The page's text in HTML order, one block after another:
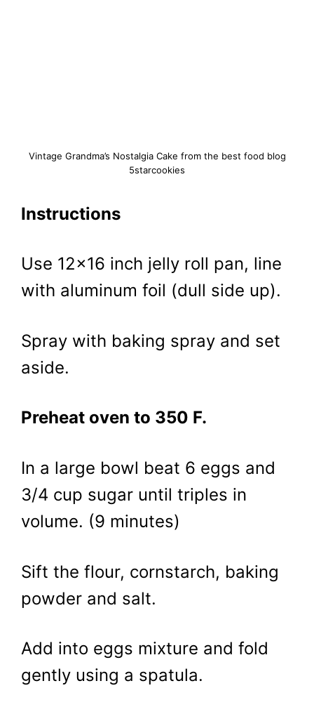
Vintage Grandma’s Nostalgia Cake from the best food blog
5starcookies
Instructions
Use 12×16 inch jelly roll pan, line
with aluminum foil (dull side up).
Spray with baking spray and set
aside.
Preheat oven to 350 F.
In a large bowl beat 6 eggs and
3/4 cup sugar until triples in
volume. (9 minutes)
Sift the flour, cornstarch, baking
powder and salt.
Add into eggs mixture and fold
gently using a spatula.